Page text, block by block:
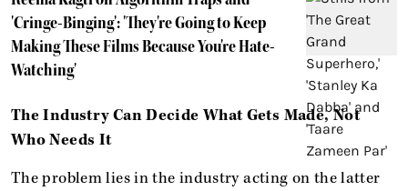
'Cringe-Binging': 'They're Going to Keep
Making These Films Because You're Hate-
Watching'
The Industry Can Decide What Gets Made, Not
Who Needs It
The problem lies in the industry acting on the latter